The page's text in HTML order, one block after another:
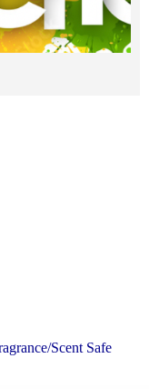
Scent Safe